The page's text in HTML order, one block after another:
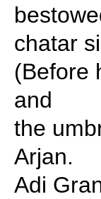
chatar
(Before
and
the
Arjan.
Adi